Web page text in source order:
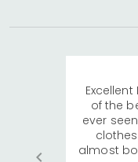
of the
ever
almost